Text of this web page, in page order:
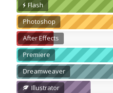
Flash
Photoshop
After Effects
Premiere
Dreamweaver
Illustrator